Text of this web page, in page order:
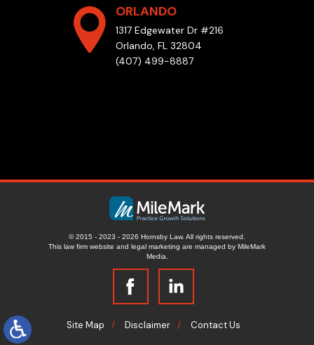
ORLANDO
1317 Edgewater Dr #216
Orlando, FL 32804
(407) 499-8887
© 2015 - 2023 - 2026 Hornsby Law. All rights reserved.
This law firm website and legal marketing are managed by MileMark
Media.
Site Map Disclaimer Contact Us